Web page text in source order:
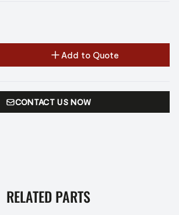
Add to Quote
CONTACT US NOW
RELATED PARTS